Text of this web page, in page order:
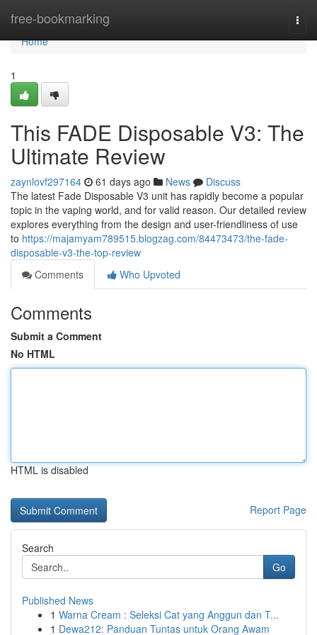
free-bookmarking
Home
Home
1
This FADE Disposable V3: The
Ultimate Review
zaynlovf297164 61 days ago News
Discuss
The latest Fade Disposable V3 unit has rapidly become a popular
topic in the vaping world, and for valid reason. Our detailed review
explores everything from the design and user-friendliness of use
to https://majamyam789515.blogzag.com/84473473/the-fade-
disposable-v3-the-top-review
Comments
Who Upvoted
Comments
Submit a Comment
No HTML
HTML is disabled
Report Page
Search
Go
Published News
1 Warna Cream : Seleksi Cat yang Anggun dan T...
1 Dewa212: Panduan Tuntas untuk Orang Awam